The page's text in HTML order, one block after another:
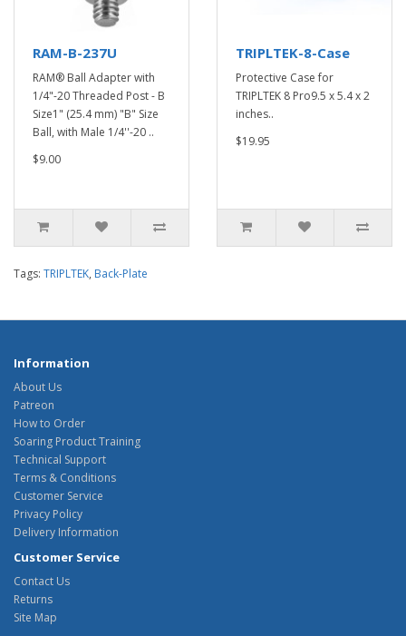
RAM-B-237U
RAM® Ball Adapter with
1/4"-20 Threaded Post - B
Size1" (25.4 mm) "B" Size
Ball, with Male 1/4''-20 ..
$9.00
TRIPLTEK-8-Case
Protective Case for
TRIPLTEK 8 Pro9.5 x 5.4 x 2
inches..
$19.95
Tags: TRIPLTEK, Back-Plate
Information
About Us
Patreon
How to Order
Soaring Product Training
Technical Support
Terms & Conditions
Customer Service
Privacy Policy
Delivery Information
Customer Service
Contact Us
Returns
Site Map